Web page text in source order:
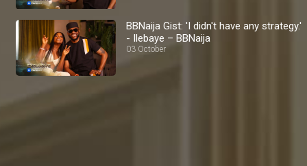
BBNaija Gist: 'I didn't have any strategy.'
- Ilebaye – BBNaija
03 October